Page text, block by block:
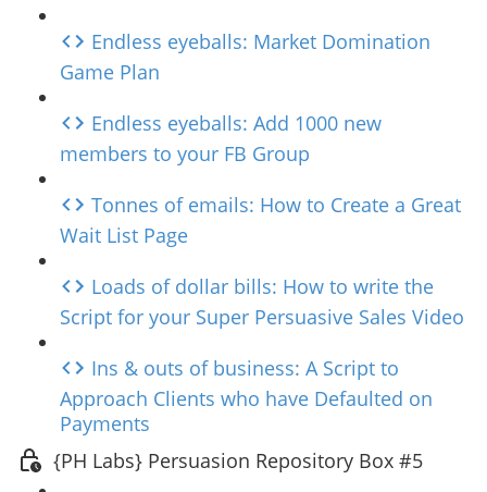
Endless eyeballs: Market Domination
Game Plan
Endless eyeballs: Add 1000 new
members to your FB Group
Tonnes of emails: How to Create a Great
Wait List Page
Loads of dollar bills: How to write the
Script for your Super Persuasive Sales Video
Ins & outs of business: A Script to
Approach Clients who have Defaulted on
Payments
{PH Labs} Persuasion Repository Box #5